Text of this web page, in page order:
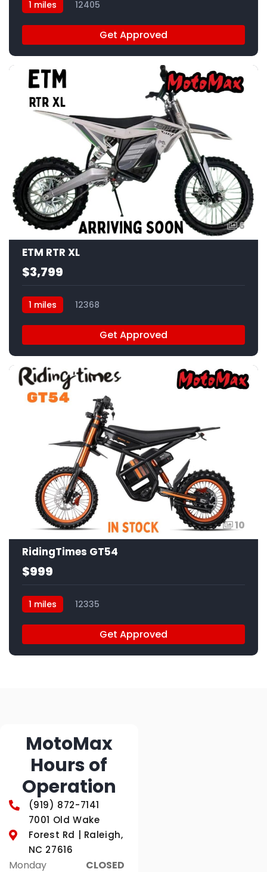
1 miles 12405
Get Approved
6
ETM RTR XL
$3,799
1 miles 12368
Get Approved
10
RidingTimes GT54
$999
1 miles 12335
Get Approved
MotoMax
Hours of
Operation
(919) 872-7141
7001 Old Wake
Forest Rd | Raleigh,
NC 27616
Monday
CLOSED